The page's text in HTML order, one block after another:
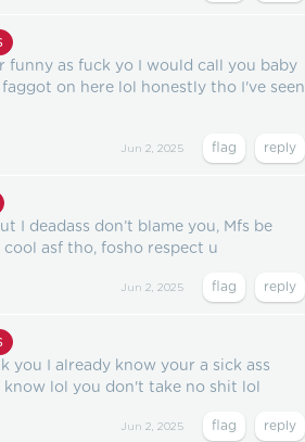
funny as fuck yo I would call you baby
on here lol honestly tho I've seen
Jun 2, 2025
I deadass don’t blame you, Mfs be
asf tho, fosho respect u
Jun 2, 2025
you I already know your a sick ass
lol you don't take no shit lol
Jun 2, 2025